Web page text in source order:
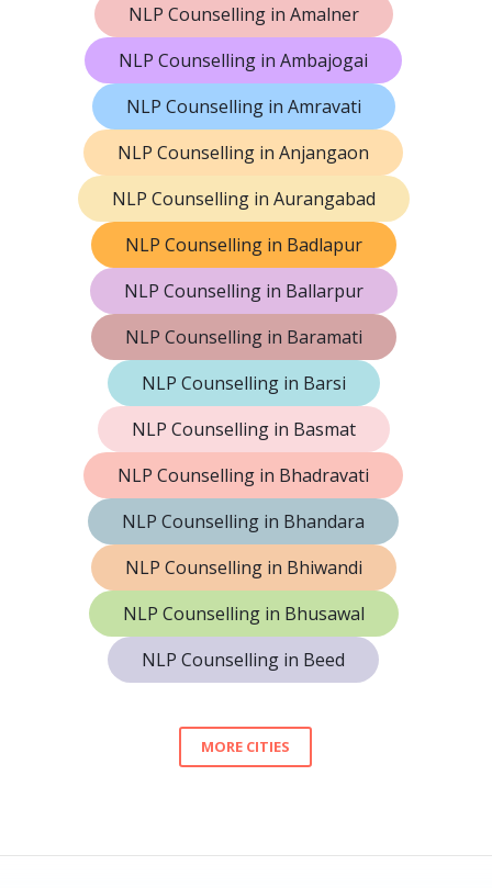
NLP Counselling in Amalner
NLP Counselling in Ambajogai
NLP Counselling in Amravati
NLP Counselling in Anjangaon
NLP Counselling in Aurangabad
NLP Counselling in Badlapur
NLP Counselling in Ballarpur
NLP Counselling in Baramati
NLP Counselling in Barsi
NLP Counselling in Basmat
NLP Counselling in Bhadravati
NLP Counselling in Bhandara
NLP Counselling in Bhiwandi
NLP Counselling in Bhusawal
NLP Counselling in Beed
MORE CITIES